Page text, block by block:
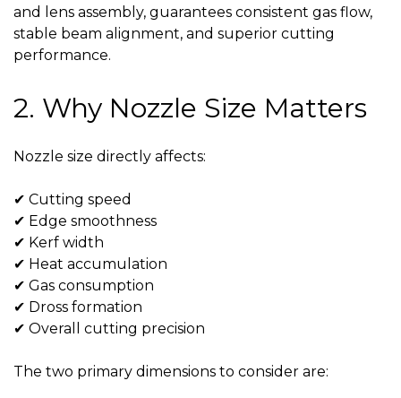
and lens assembly, guarantees consistent gas flow,
stable beam alignment, and superior cutting
performance.
2. Why Nozzle Size Matters
Nozzle size directly affects:
✔ Cutting speed
✔ Edge smoothness
✔ Kerf width
✔ Heat accumulation
✔ Gas consumption
✔ Dross formation
✔ Overall cutting precision
The two primary dimensions to consider are: